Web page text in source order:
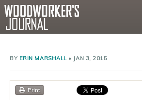
BY ERIN MARSHALL• JAN 3, 2015
Print